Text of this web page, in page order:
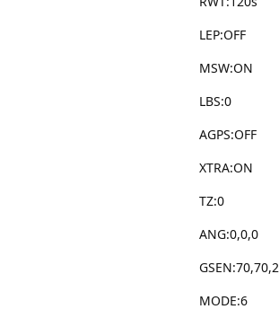
LEP:OFF
MSW:ON
LBS:0
AGPS:OFF
XTRA:ON
TZ:0
ANG:0,0,0
MODE:6